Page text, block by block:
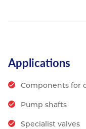
Applications
Components for
Pump shafts
Specialist valves